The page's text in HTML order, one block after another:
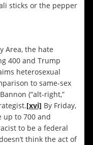
sticks or the pepper
Area, the hate
400 and Trump
heterosexual
to same-sex
(“alt-right,”
[xvi] By Friday,
up to 700 and
to be a federal
think the act of